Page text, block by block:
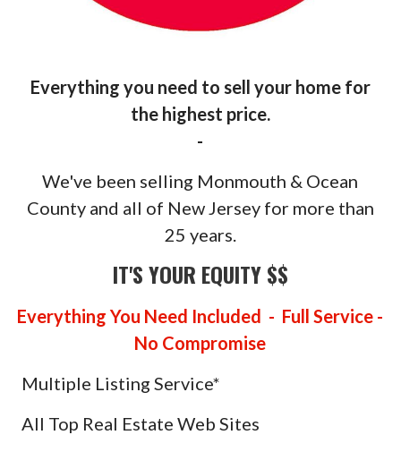
Everything you need to sell your home for
the highest price.
-
We've been selling Monmouth & Ocean
County and all of New Jersey for more than
25 years.
IT'S YOUR EQUITY $$
Everything You Need Included - Full Service -
No Compromise
Multiple Listing Service*
All Top Real Estate Web Sites